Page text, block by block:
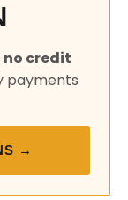
no credit
payments
→